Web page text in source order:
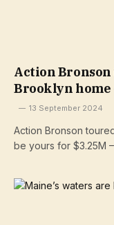
Action
Brooklyn home
13 September 2024
Action Bronson
be yours for $3.25M